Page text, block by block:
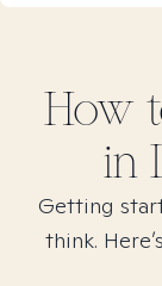
How
in
Getting
think.